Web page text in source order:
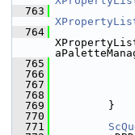
  763
  764
  765
  766
  767
  768
  769
        }
  770
  771